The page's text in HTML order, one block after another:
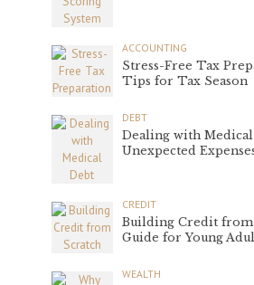
ACCOUNTING
Stress-Free Tax
Tips for Tax Season
DEBT
Dealing with
Unexpected
CREDIT
Building Credit from
Guide for Young
WEALTH